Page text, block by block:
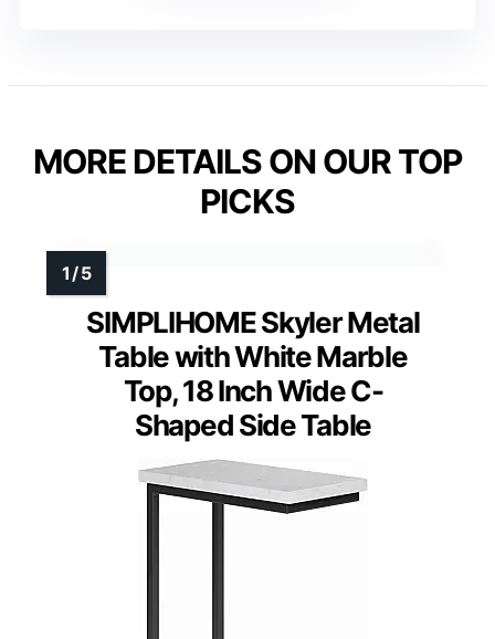
MORE DETAILS ON OUR TOP
PICKS
SIMPLIHOME Skyler Metal
Table with White Marble
Top, 18 Inch Wide C-
Shaped Side Table